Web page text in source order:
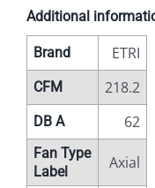
Additional
Brand ETRI
CFM 218.2
DB A 62
Fan Type
Label
Axial